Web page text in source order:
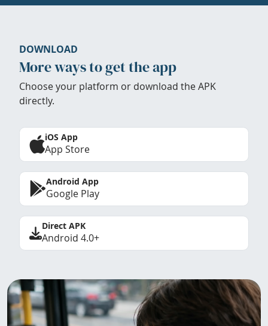
DOWNLOAD
More ways to get the app
Choose your platform or download the APK
directly.
iOS App
App Store
Android App
Google Play
Direct APK
Android 4.0+